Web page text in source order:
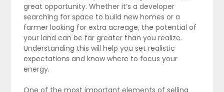
great opportunity. Whether it’s a developer
searching for space to build new homes or a
farmer looking for extra acreage, the potential of
your land can be far greater than you realize.
Understanding this will help you set realistic
expectations and know where to focus your
energy.
One of the most important elements of selling